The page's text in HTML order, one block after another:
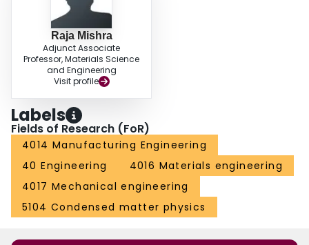
Raja Mishra
Adjunct Associate
Professor, Materials Science
and Engineering
Visit profile
Labels
Fields of Research (FoR)
4014 Manufacturing Engineering
40 Engineering
4016 Materials engineering
4017 Mechanical engineering
5104 Condensed matter physics